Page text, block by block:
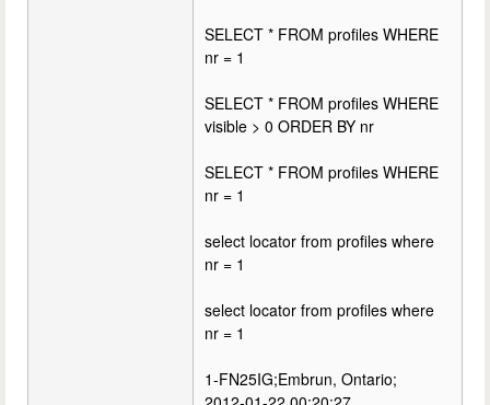
SELECT * FROM profiles WHERE
nr = 1
SELECT * FROM profiles WHERE
visible > 0 ORDER BY nr
SELECT * FROM profiles WHERE
nr = 1
select locator from profiles where
nr = 1
select locator from profiles where
nr = 1
1-FN25IG;Embrun, Ontario;